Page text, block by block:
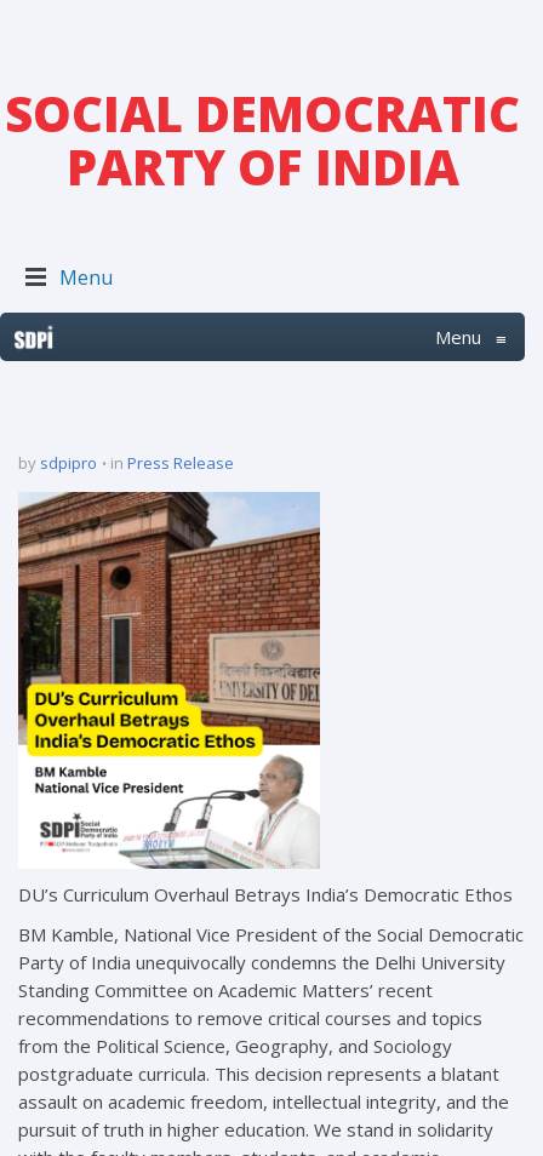
SOCIAL DEMOCRATIC
PARTY OF INDIA
Menu
Menu ≡
by sdpipro in Press Release
DU’s Curriculum Overhaul Betrays India’s Democratic Ethos
BM Kamble, National Vice President of the Social Democratic
Party of India unequivocally condemns the Delhi University
Standing Committee on Academic Matters’ recent
recommendations to remove critical courses and topics
from the Political Science, Geography, and Sociology
postgraduate curricula. This decision represents a blatant
assault on academic freedom, intellectual integrity, and the
pursuit of truth in higher education. We stand in solidarity